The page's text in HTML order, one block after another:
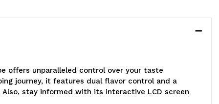
offers unparalleled control over your taste
journey, it features dual flavor control and a
stay informed with its interactive LCD screen